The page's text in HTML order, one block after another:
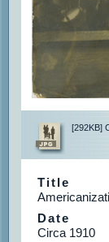
[292KB]
Title
Date
Circa 1910